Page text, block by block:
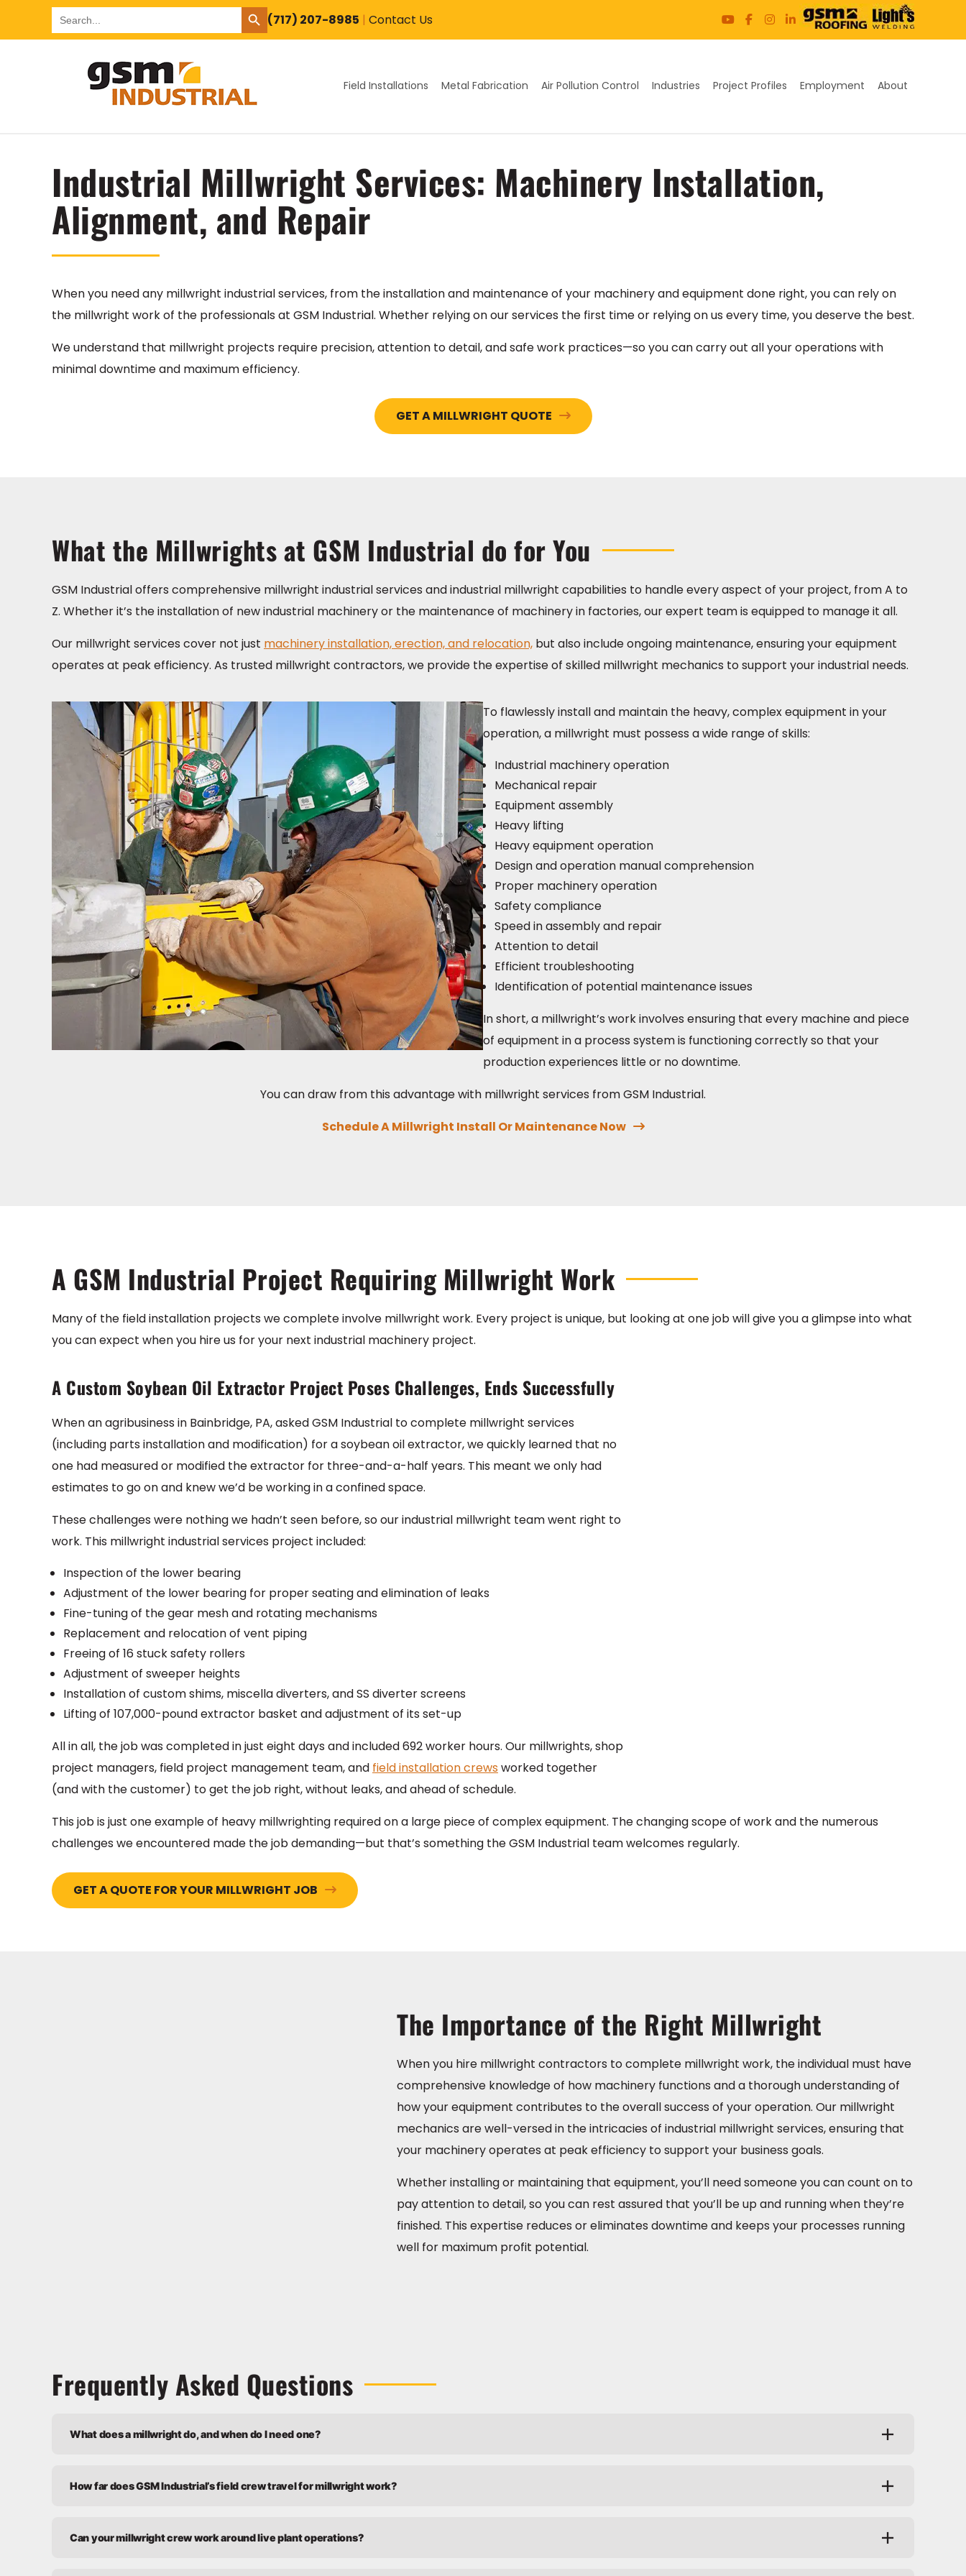
Search
for:
SEARCH BUTTON
(717) 207-8985 | Contact Us
Field Installations Metal Fabrication Air Pollution Control Industries Project Profiles Employment About
Industrial Millwright Services: Machinery Installation,
Alignment, and Repair
When you need any millwright industrial services, from the installation and maintenance of your machinery and equipment done right, you can rely on
the millwright work of the professionals at GSM Industrial. Whether relying on our services the first time or relying on us every time, you deserve the best.
We understand that millwright projects require precision, attention to detail, and safe work practices—so you can carry out all your operations with
minimal downtime and maximum efficiency.
GET A MILLWRIGHT QUOTE
What the Millwrights at GSM Industrial do for You
GSM Industrial offers comprehensive millwright industrial services and industrial millwright capabilities to handle every aspect of your project, from A to
Z. Whether it’s the installation of new industrial machinery or the maintenance of machinery in factories, our expert team is equipped to manage it all.
Our millwright services cover not just machinery installation, erection, and relocation, but also include ongoing maintenance, ensuring your equipment
operates at peak efficiency. As trusted millwright contractors, we provide the expertise of skilled millwright mechanics to support your industrial needs.
To flawlessly install and maintain the heavy, complex equipment in your
operation, a millwright must possess a wide range of skills:
Industrial machinery operation
Mechanical repair
Equipment assembly
Heavy lifting
Heavy equipment operation
Design and operation manual comprehension
Proper machinery operation
Safety compliance
Speed in assembly and repair
Attention to detail
Efficient troubleshooting
Identification of potential maintenance issues
In short, a millwright’s work involves ensuring that every machine and piece
of equipment in a process system is functioning correctly so that your
production experiences little or no downtime.
You can draw from this advantage with millwright services from GSM Industrial.
Schedule A Millwright Install Or Maintenance Now
A GSM Industrial Project Requiring Millwright Work
Many of the field installation projects we complete involve millwright work. Every project is unique, but looking at one job will give you a glimpse into what
you can expect when you hire us for your next industrial machinery project.
A Custom Soybean Oil Extractor Project Poses Challenges, Ends Successfully
When an agribusiness in Bainbridge, PA, asked GSM Industrial to complete millwright services
(including parts installation and modification) for a soybean oil extractor, we quickly learned that no
one had measured or modified the extractor for three-and-a-half years. This meant we only had
estimates to go on and knew we’d be working in a confined space.
These challenges were nothing we hadn’t seen before, so our industrial millwright team went right to
work. This millwright industrial services project included:
Inspection of the lower bearing
Adjustment of the lower bearing for proper seating and elimination of leaks
Fine-tuning of the gear mesh and rotating mechanisms
Replacement and relocation of vent piping
Freeing of 16 stuck safety rollers
Adjustment of sweeper heights
Installation of custom shims, miscella diverters, and SS diverter screens
Lifting of 107,000-pound extractor basket and adjustment of its set-up
All in all, the job was completed in just eight days and included 692 worker hours. Our millwrights, shop
project managers, field project management team, and field installation crewsworked together
(and with the customer) to get the job right, without leaks, and ahead of schedule.
This job is just one example of heavy millwrighting required on a large piece of complex equipment. The changing scope of work and the numerous
challenges we encountered made the job demanding—but that’s something the GSM Industrial team welcomes regularly.
GET A QUOTE FOR YOUR MILLWRIGHT JOB
The Importance of the Right Millwright
When you hire millwright contractors to complete millwright work, the individual must have
comprehensive knowledge of how machinery functions and a thorough understanding of
how your equipment contributes to the overall success of your operation. Our millwright
mechanics are well-versed in the intricacies of industrial millwright services, ensuring that
your machinery operates at peak efficiency to support your business goals.
Whether installing or maintaining that equipment, you’ll need someone you can count on to
pay attention to detail, so you can rest assured that you’ll be up and running when they’re
finished. This expertise reduces or eliminates downtime and keeps your processes running
well for maximum profit potential.
Frequently Asked Questions
What does a millwright do, and when do I need one?
How far does GSM Industrial’s field crew travel for millwright work?
Can your millwright crew work around live plant operations?